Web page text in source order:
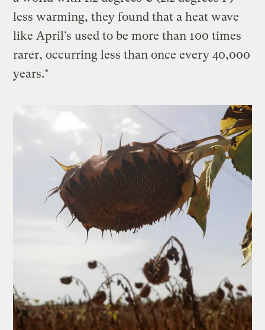
less warming, they found that a heat wave
like April’s used to be more than 100 times
rarer, occurring less than once every 40,000
years.*